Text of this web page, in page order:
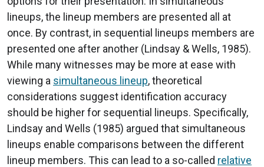
lineups, the lineup members are presented all at
once. By contrast, in sequential lineups members are
presented one after another (Lindsay & Wells, 1985).
While many witnesses may be more at ease with
viewing a simultaneous lineup, theoretical
considerations suggest identification accuracy
should be higher for sequential lineups. Specifically,
Lindsay and Wells (1985) argued that simultaneous
lineups enable comparisons between the different
lineup members. This can lead to a so-called relative